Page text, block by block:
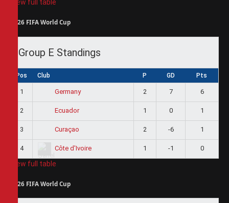
View full table
2026 FIFA World Cup
Group E Standings
Pos Club P GD Pts
1 Germany 2 7 6
2 Ecuador 1 0 1
3 Curaçao 2 -6 1
4 Côte d'Ivoire 1 -1 0
View full table
2026 FIFA World Cup